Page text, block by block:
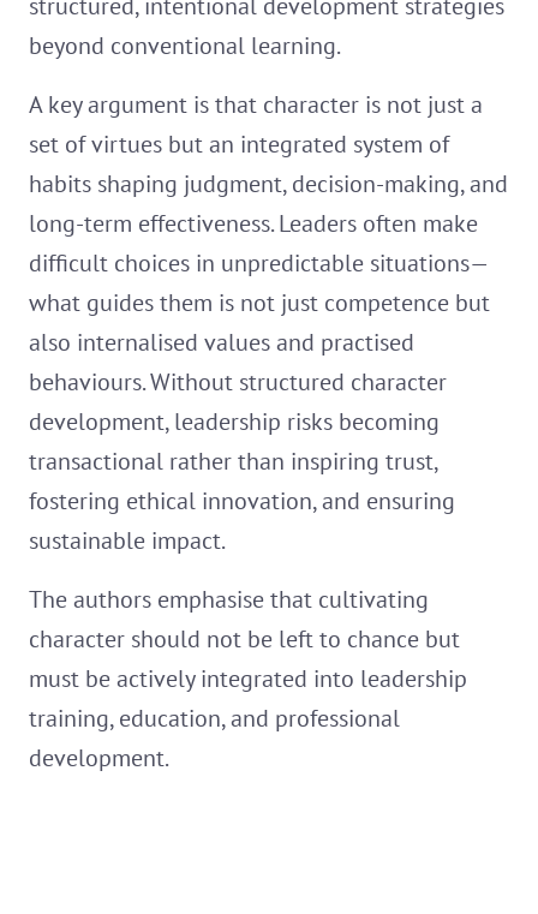
beyond conventional learning.
A key argument is that character is not just a
set of virtues but an integrated system of
habits shaping judgment, decision-making, and
long-term effectiveness. Leaders often make
difficult choices in unpredictable situations—
what guides them is not just competence but
also internalised values and practised
behaviours. Without structured character
development, leadership risks becoming
transactional rather than inspiring trust,
fostering ethical innovation, and ensuring
sustainable impact.
The authors emphasise that cultivating
character should not be left to chance but
must be actively integrated into leadership
training, education, and professional
development.